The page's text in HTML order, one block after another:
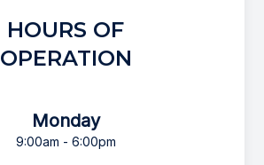
HOURS OF
OPERATION
Monday
9:00am - 6:00pm